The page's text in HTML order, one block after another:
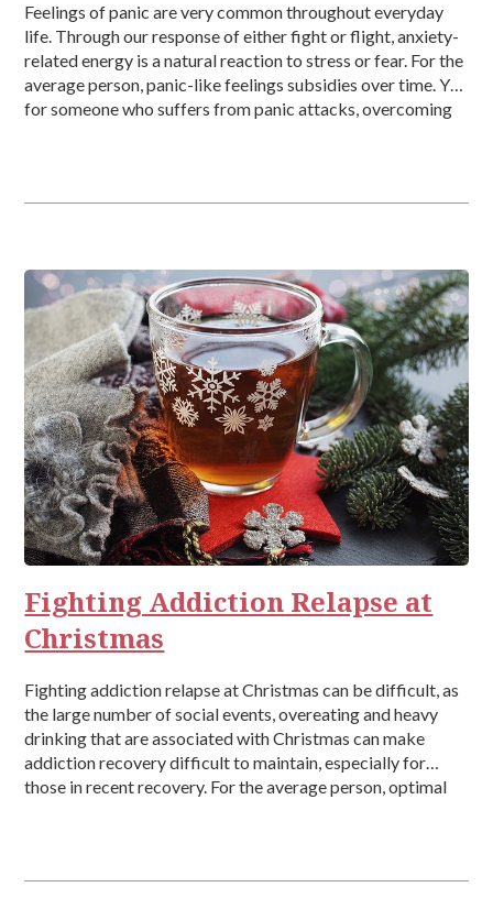
Feelings of panic are very common throughout everyday
life. Through our response of either fight or flight, anxiety-
related energy is a natural reaction to stress or fear. For the
average person, panic-like feelings subsidies over time. Yet,
for someone who suffers from panic attacks, overcoming
Fighting Addiction Relapse at
Christmas
Fighting addiction relapse at Christmas can be difficult, as
the large number of social events, overeating and heavy
drinking that are associated with Christmas can make
addiction recovery difficult to maintain, especially for
those in recent recovery. For the average person, optimal